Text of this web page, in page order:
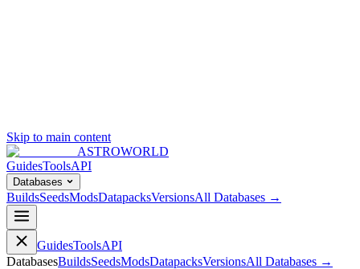
Skip to main content
ASTROWORLD
GuidesToolsAPI
Databases
BuildsSeedsModsDatapacksVersionsAll Databases →
GuidesToolsAPI
DatabasesBuildsSeedsModsDatapacksVersionsAll Databases →